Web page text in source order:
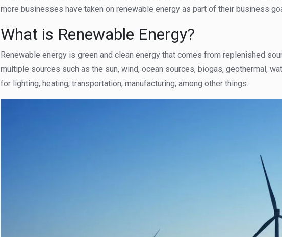
more businesses have taken on renewable energy as part of their business
What is Renewable Energy?
Renewable energy is green and clean energy that comes from replenished
multiple sources such as the sun, wind, ocean sources, biogas, geothermal,
for lighting, heating, transportation, manufacturing, among other things.